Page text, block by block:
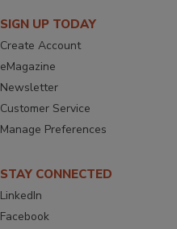
SIGN UP TODAY
Create Account
eMagazine
Newsletter
Customer Service
Manage Preferences
STAY CONNECTED
LinkedIn
Facebook